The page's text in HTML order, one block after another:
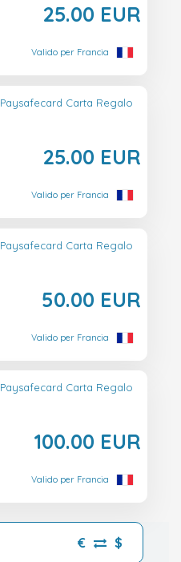
25.00 EUR
Valido per Francia
Paysafecard Carta Regalo
25.00 EUR
Valido per Francia
Paysafecard Carta Regalo
50.00 EUR
Valido per Francia
Paysafecard Carta Regalo
100.00 EUR
Valido per Francia
€ $